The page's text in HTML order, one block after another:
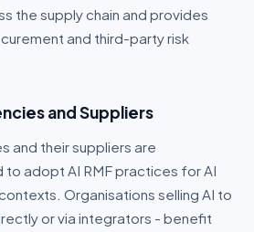
the supply chain and provides
and third-party risk
and Suppliers
and their suppliers are
adopt AI RMF practices for AI
Organisations selling AI to
or via integrators - benefit